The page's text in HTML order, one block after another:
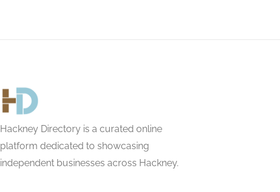
Hackney Directory is a curated online
platform dedicated to showcasing
independent businesses across Hackney.